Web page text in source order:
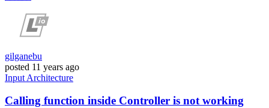
gilganebu
posted 11 years ago
Input Architecture
Calling function inside Controller is not working